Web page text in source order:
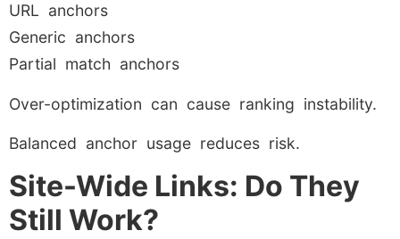
URL anchors
Generic anchors
Partial match anchors
Over-optimization can cause ranking instability.
Balanced anchor usage reduces risk.
Site-Wide Links: Do They
Still Work?